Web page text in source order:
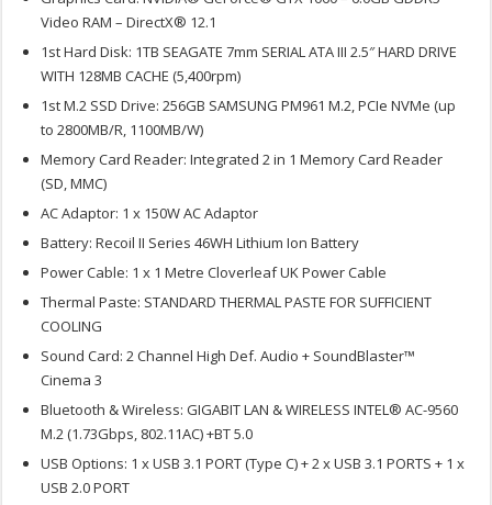
Video RAM – DirectX® 12.1
1st Hard Disk: 1TB SEAGATE 7mm SERIAL ATA III 2.5″ HARD DRIVE
WITH 128MB CACHE (5,400rpm)
1st M.2 SSD Drive: 256GB SAMSUNG PM961 M.2, PCIe NVMe (up
to 2800MB/R, 1100MB/W)
Memory Card Reader: Integrated 2 in 1 Memory Card Reader
(SD, MMC)
AC Adaptor: 1 x 150W AC Adaptor
Battery: Recoil II Series 46WH Lithium Ion Battery
Power Cable: 1 x 1 Metre Cloverleaf UK Power Cable
Thermal Paste: STANDARD THERMAL PASTE FOR SUFFICIENT
COOLING
Sound Card: 2 Channel High Def. Audio + SoundBlaster™
Cinema 3
Bluetooth & Wireless: GIGABIT LAN & WIRELESS INTEL® AC-9560
M.2 (1.73Gbps, 802.11AC) +BT 5.0
USB Options: 1 x USB 3.1 PORT (Type C) + 2 x USB 3.1 PORTS + 1 x
USB 2.0 PORT